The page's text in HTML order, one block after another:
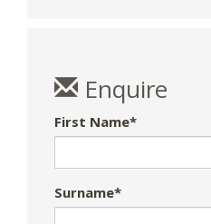
Enquire
First Name*
Surname*